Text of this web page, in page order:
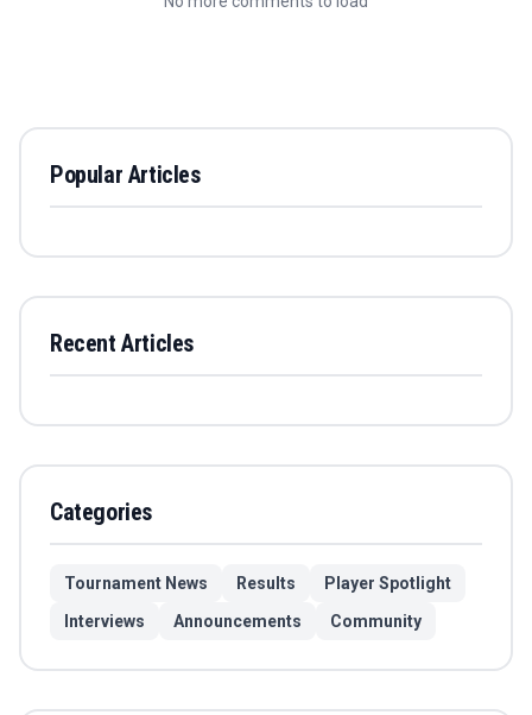
Popular Articles
Recent Articles
Categories
Tournament News Results
Player Spotlight
Interviews
Announcements Community